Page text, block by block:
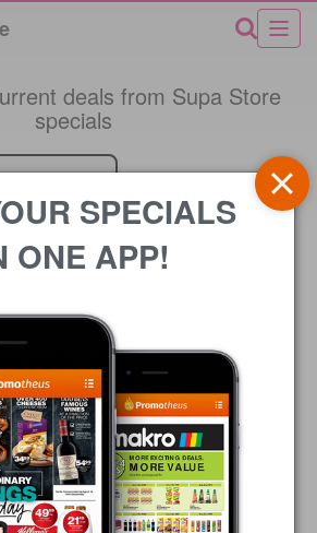
deals from Supa Store
specials
SPECIALS
ONE APP!